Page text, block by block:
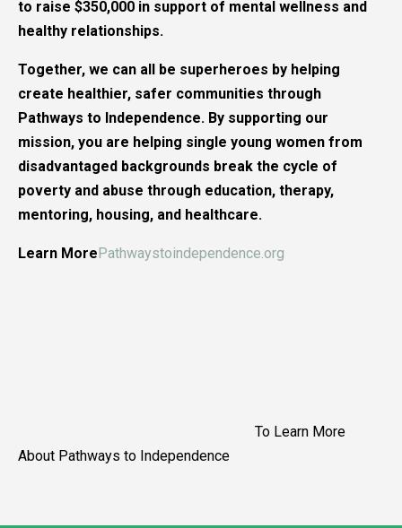
to raise $350,000 in support of mental wellness and
healthy relationships.
Together, we can all be superheroes by helping
create healthier, safer communities through
Pathways to Independence. By supporting our
mission, you are helping single young women from
disadvantaged backgrounds break the cycle of
poverty and abuse through education, therapy,
mentoring, housing, and healthcare.
Learn More Pathwaystoindependence.org
To Learn More
About Pathways to Independence